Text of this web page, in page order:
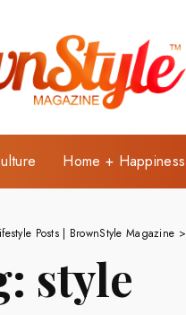
Home + Happiness
Posts | BrownStyle Magazine >
style